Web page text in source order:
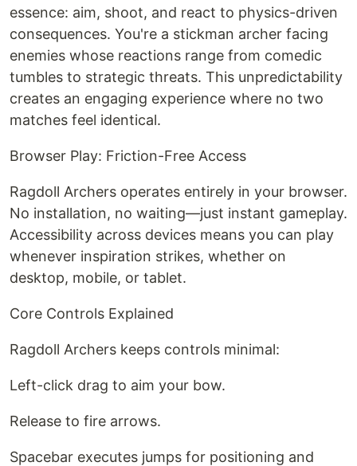
essence: aim, shoot, and react to physics-driven
consequences. You're a stickman archer facing
enemies whose reactions range from comedic
tumbles to strategic threats. This unpredictability
creates an engaging experience where no two
matches feel identical.
Browser Play: Friction-Free Access
Ragdoll Archers operates entirely in your browser.
No installation, no waiting—just instant gameplay.
Accessibility across devices means you can play
whenever inspiration strikes, whether on
desktop, mobile, or tablet.
Core Controls Explained
Ragdoll Archers keeps controls minimal:
Left-click drag to aim your bow.
Release to fire arrows.
Spacebar executes jumps for positioning and